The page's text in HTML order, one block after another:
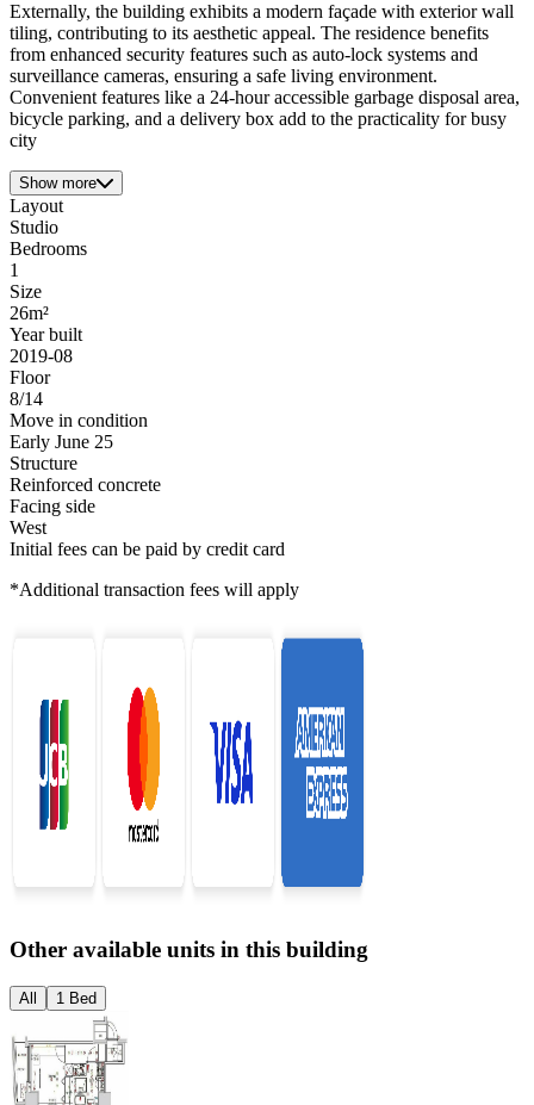
Externally, the building exhibits a modern façade with exterior wall
tiling, contributing to its aesthetic appeal. The residence benefits
from enhanced security features such as auto-lock systems and
surveillance cameras, ensuring a safe living environment.
Convenient features like a 24-hour accessible garbage disposal area,
bicycle parking, and a delivery box add to the practicality for busy
city
Show more
Layout
Studio
Bedrooms
1
Size
26m²
Year built
2019-08
Floor
8/14
Move in condition
Early June 25
Structure
Reinforced concrete
Facing side
West
Initial fees can be paid by credit card
*Additional transaction fees will apply
Other available units in this building
All 1 Bed